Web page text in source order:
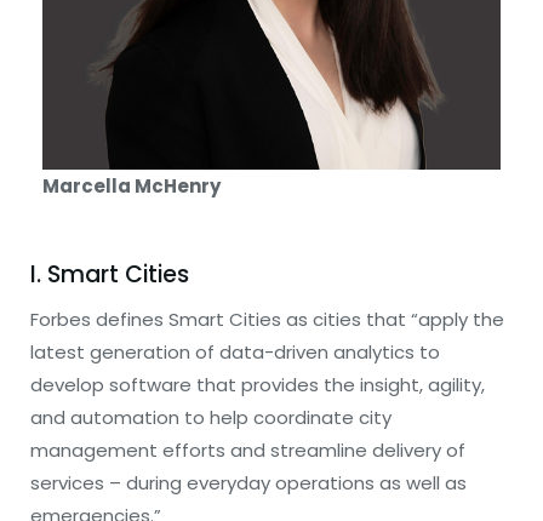
Marcella McHenry
I. Smart Cities
Forbes defines Smart Cities as cities that “apply the
latest generation of data-driven analytics to
develop software that provides the insight, agility,
and automation to help coordinate city
management efforts and streamline delivery of
services – during everyday operations as well as
emergencies.”